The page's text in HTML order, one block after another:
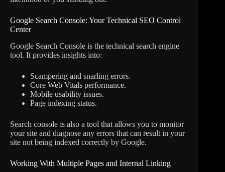
Google Search Console: Your Technical SEO Control
Center
Google Search Console is the technical search engine
tool. It provides insights into:
Scampering and snarling errors.
Core Web Vitals performance.
Mobile usability issues.
Page indexing status.
Search console is also a tool that allows you to monitor
your site and diagnose any errors that can result in your
site not being indexed correctly by Google.
Working With Multiple Pages and Internal Linking